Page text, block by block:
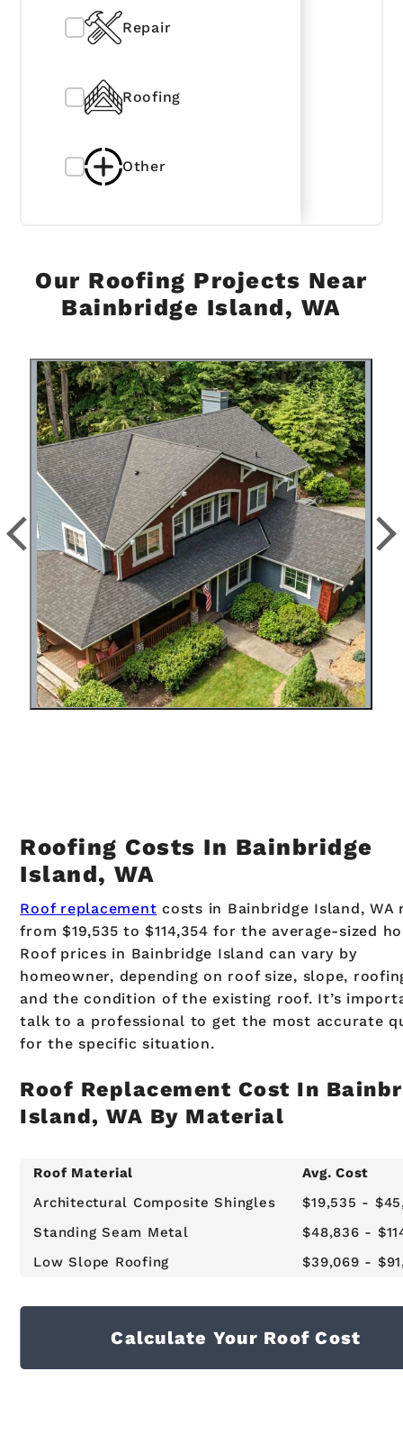
Repair
Roofing
Other
Our Roofing Projects Near
Bainbridge Island, WA
Roofing Costs In Bainbridge
Island, WA
Roof replacement costs in Bainbridge Island, WA
from $19,535 to $114,354 for the average-sized
Roof prices in Bainbridge Island can vary by
homeowner, depending on roof size, slope,
and the condition of the existing roof. It’s
talk to a professional to get the most accurate
for the specific situation.
Roof Replacement Cost In
Island, WA By Material
Roof Material
Avg. Cost
Architectural Composite Shingles
$19,535 -
Standing Seam Metal
$48,836 -
Low Slope Roofing
$39,069 -
Calculate Your Roof Cost